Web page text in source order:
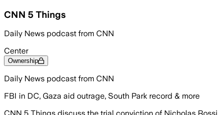
CNN 5 Things
Daily News podcast from CNN
Center
Ownership
Daily News podcast from CNN
FBI in DC, Gaza aid outrage, South Park record & more